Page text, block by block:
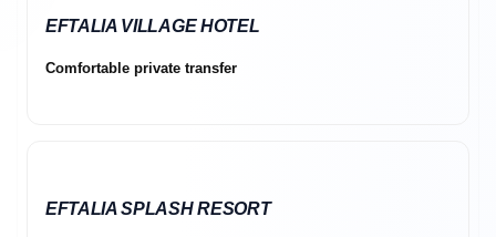
EFTALIA VILLAGE HOTEL
Comfortable private transfer
EFTALIA SPLASH RESORT